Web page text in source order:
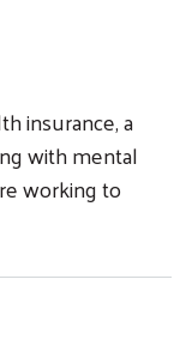
insurance, a
with mental
working to